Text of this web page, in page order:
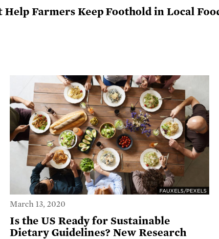
Farmers Keep Foothold in Local
FAUXELS/PEXELS
March 13, 2020
Is the US Ready for Sustainable
Dietary Guidelines? New Research